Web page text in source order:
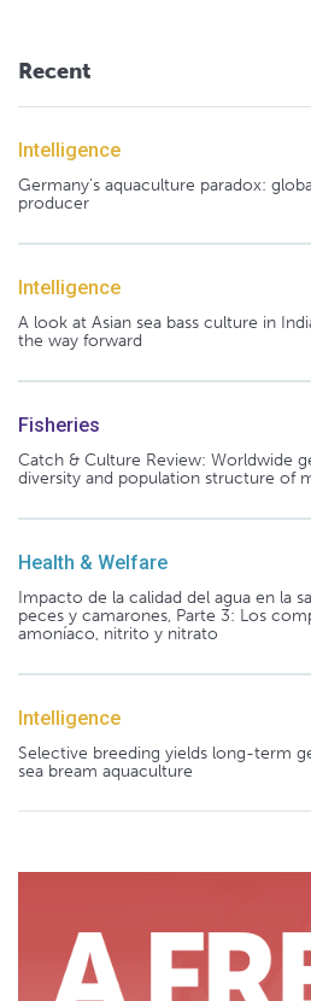
Recent
Intelligence
Germany's aquaculture paradox:
producer
Intelligence
A look at Asian sea bass culture in
the way forward
Fisheries
Catch & Culture Review: Worldwide
diversity and population structure of
Health & Welfare
Impacto de la calidad del agua en la
peces y camarones, Parte 3: Los
amoníaco, nitrito y nitrato
Intelligence
Selective breeding yields long-term
sea bream aquaculture